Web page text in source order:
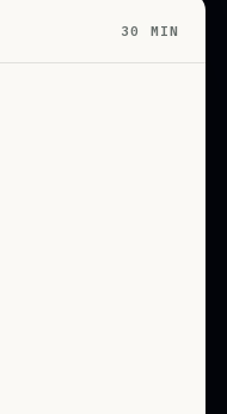
30 MIN